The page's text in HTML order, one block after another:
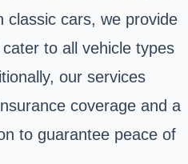
classic cars, we provide
to all vehicle types
our services
coverage and a
to guarantee peace of